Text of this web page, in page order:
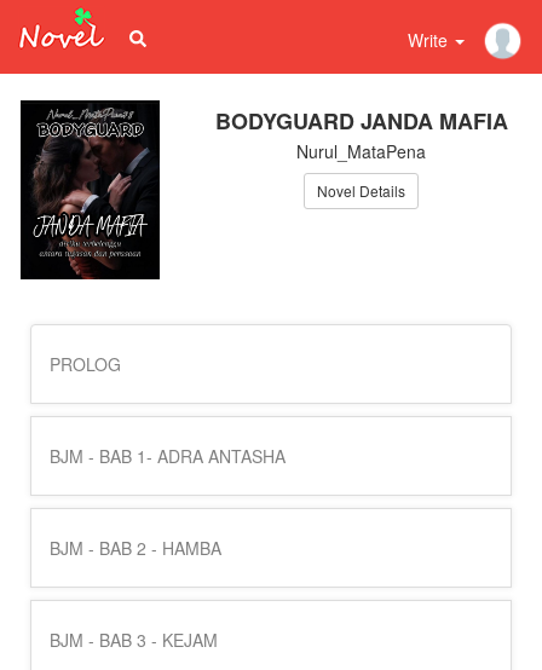
Write
BODYGUARD JANDA MAFIA
Nurul_MataPena
Novel Details
PROLOG
BJM - BAB 1- ADRA ANTASHA
BJM - BAB 2 - HAMBA
BJM - BAB 3 - KEJAM